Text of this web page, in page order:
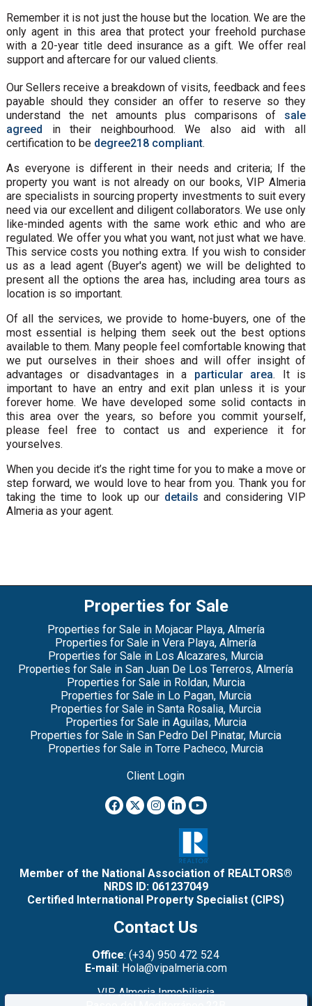
Remember it is not just the house but the location. We are the
only agent in this area that protect your freehold purchase
with a 20-year title deed insurance as a gift. We offer real
support and aftercare for our valued clients.
Our Sellers receive a breakdown of visits, feedback and fees
payable should they consider an offer to reserve so they
understand the net amounts plus comparisons of sale
agreed in their neighbourhood. We also aid with all
certification to be degree218 compliant.
As everyone is different in their needs and criteria; If the
property you want is not already on our books, VIP Almeria
are specialists in sourcing property investments to suit every
need via our excellent and diligent collaborators. We use only
like-minded agents with the same work ethic and who are
regulated. We offer you what you want, not just what we have.
This service costs you nothing extra. If you wish to consider
us as a lead agent (Buyer's agent) we will be delighted to
present all the options the area has, including area tours as
location is so important.
Of all the services, we provide to home-buyers, one of the
most essential is helping them seek out the best options
available to them. Many people feel comfortable knowing that
we put ourselves in their shoes and will offer insight of
advantages or disadvantages in a particular area. It is
important to have an entry and exit plan unless it is your
forever home. We have developed some solid contacts in
this area over the years, so before you commit yourself,
please feel free to contact us and experience it for
yourselves.
When you decide it’s the right time for you to make a move or
step forward, we would love to hear from you. Thank you for
taking the time to look up our details and considering VIP
Almeria as your agent.
Properties for Sale
Properties for Sale in Mojacar Playa, Almería
Properties for Sale in Vera Playa, Almería
Properties for Sale in Los Alcazares, Murcia
Properties for Sale in San Juan De Los Terreros, Almería
Properties for Sale in Roldan, Murcia
Properties for Sale in Lo Pagan, Murcia
Properties for Sale in Santa Rosalia, Murcia
Properties for Sale in Aguilas, Murcia
Properties for Sale in San Pedro Del Pinatar, Murcia
Properties for Sale in Torre Pacheco, Murcia
Client Login
Member of the National Association of REALTORS®
NRDS ID: 061237049
Certified International Property Specialist (CIPS)
Contact Us
Office: (+34) 950 472 524
E-mail: Hola@vipalmeria.com
VIP Almeria Inmobiliaria